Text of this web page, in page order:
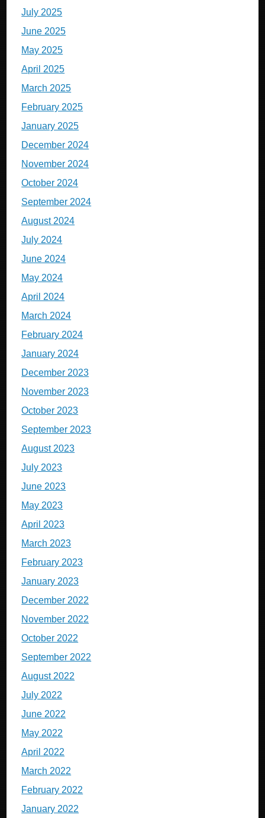
July 2025
June 2025
May 2025
April 2025
March 2025
February 2025
January 2025
December 2024
November 2024
October 2024
September 2024
August 2024
July 2024
June 2024
May 2024
April 2024
March 2024
February 2024
January 2024
December 2023
November 2023
October 2023
September 2023
August 2023
July 2023
June 2023
May 2023
April 2023
March 2023
February 2023
January 2023
December 2022
November 2022
October 2022
September 2022
August 2022
July 2022
June 2022
May 2022
April 2022
March 2022
February 2022
January 2022